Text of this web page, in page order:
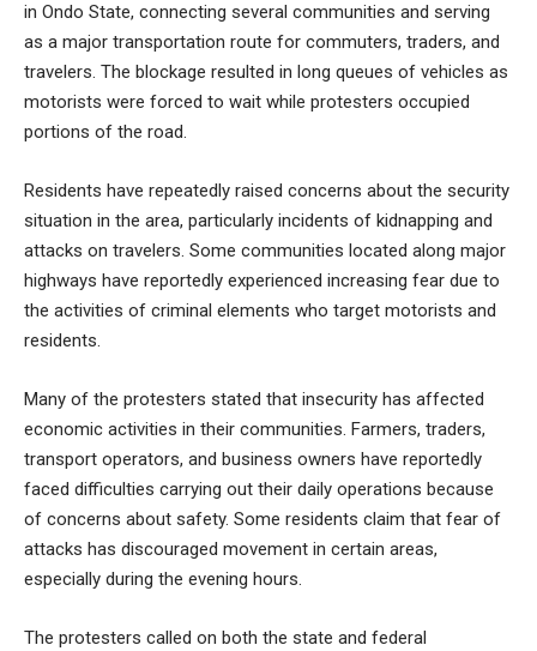
in Ondo State, connecting several communities and serving
as a major transportation route for commuters, traders, and
travelers. The blockage resulted in long queues of vehicles as
motorists were forced to wait while protesters occupied
portions of the road.
Residents have repeatedly raised concerns about the security
situation in the area, particularly incidents of kidnapping and
attacks on travelers. Some communities located along major
highways have reportedly experienced increasing fear due to
the activities of criminal elements who target motorists and
residents.
Many of the protesters stated that insecurity has affected
economic activities in their communities. Farmers, traders,
transport operators, and business owners have reportedly
faced difficulties carrying out their daily operations because
of concerns about safety. Some residents claim that fear of
attacks has discouraged movement in certain areas,
especially during the evening hours.
The protesters called on both the state and federal